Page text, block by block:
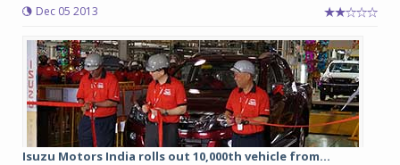
Dec 05 2013
Isuzu Motors India rolls out 10,000th vehicle from...